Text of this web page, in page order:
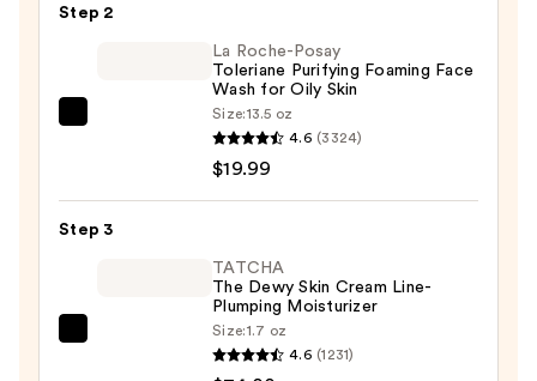
—
Step 2
Purifying
La Roche-Posay
Toleriane Purifying Foaming Face
Wash for Oily Skin
Size:13.5 oz
4.6 (3324)
$19.99
Step 3
TATCHA
The Dewy Skin Cream Line-
Plumping Moisturizer
Size:1.7 oz
4.6 (1231)